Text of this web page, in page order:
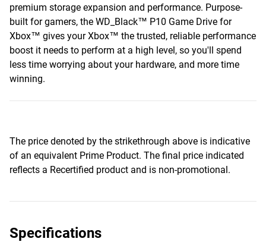
premium storage expansion and performance. Purpose-
built for gamers, the WD_Black™ P10 Game Drive for
Xbox™ gives your Xbox™ the trusted, reliable performance
boost it needs to perform at a high level, so you'll spend
less time worrying about your hardware, and more time
winning.
The price denoted by the strikethrough above is indicative
of an equivalent Prime Product. The final price indicated
reflects a Recertified product and is non-promotional.
Specifications